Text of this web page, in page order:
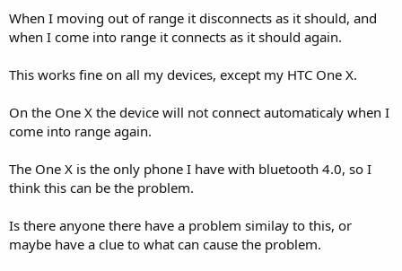
r
When I moving out of range it disconnects as it should, and
when I come into range it connects as it should again.
This works fine on all my devices, except my HTC One X.
On the One X the device will not connect automaticaly when I
come into range again.
The One X is the only phone I have with bluetooth 4.0, so I
think this can be the problem.
Is there anyone there have a problem similay to this, or
maybe have a clue to what can cause the problem.